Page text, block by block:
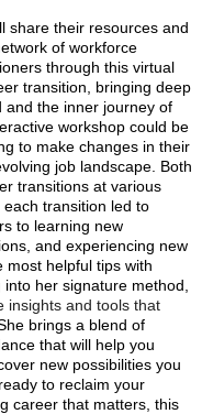
share their resources and
of workforce
through this virtual
transition, bringing deep
and the inner journey of
workshop could be
to make changes in their
job landscape. Both
transitions at various
transition led to
to learning new
and experiencing new
most helpful tips with
her signature method,
insights and tools that
brings a blend of
that will help you
new possibilities you
to reclaim your
career that matters, this